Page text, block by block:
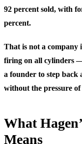
92 percent sold, with
percent.
That is not a company
firing on all cylinders
a founder to step back
without the pressure
What
Means